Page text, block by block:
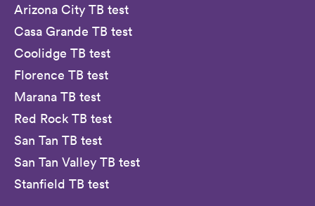
Arizona City TB test
Casa Grande TB test
Coolidge TB test
Florence TB test
Marana TB test
Red Rock TB test
San Tan TB test
San Tan Valley TB test
Stanfield TB test